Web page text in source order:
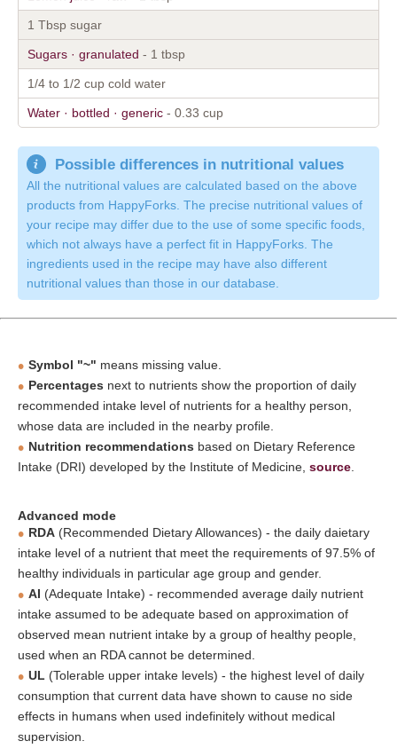
1 Tbsp sugar
Sugars · granulated - 1 tbsp
1/4 to 1/2 cup cold water
Water · bottled · generic - 0.33 cup
Possible differences in nutritional values
All the nutritional values are calculated based on the above
products from HappyForks. The precise nutritional values of
your recipe may differ due to the use of some specific foods,
which not always have a perfect fit in HappyForks. The
ingredients used in the recipe may have also different
nutritional values than those in our database.
Symbol "~" means missing value.
Percentages next to nutrients show the proportion of daily
recommended intake level of nutrients for a healthy person,
whose data are included in the nearby profile.
Nutrition recommendations based on Dietary Reference
Intake (DRI) developed by the Institute of Medicine, source
Advanced mode
RDA (Recommended Dietary Allowances) - the daily daietary
intake level of a nutrient that meet the requirements of 97.5% of
healthy individuals in particular age group and gender.
AI (Adequate Intake) - recommended average daily nutrient
intake assumed to be adequate based on approximation of
observed mean nutrient intake by a group of healthy people,
used when an RDA cannot be determined.
UL (Tolerable upper intake levels) - the highest level of daily
consumption that current data have shown to cause no side
effects in humans when used indefinitely without medical
supervision.